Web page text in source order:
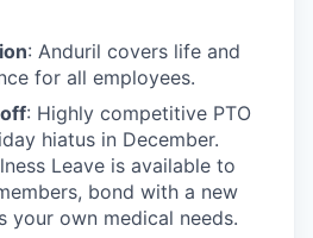
: Anduril covers life and
for all employees.
: Highly competitive PTO
hiatus in December.
Leave is available to
bond with a new
your own medical needs.